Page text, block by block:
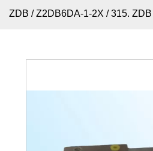
ZDB / Z2DB6DA-1-2X / 315.